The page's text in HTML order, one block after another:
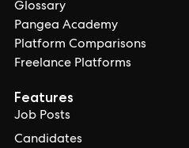
Glossary
Pangea Academy
Platform Comparisons
Freelance Platforms
Features
Job Posts
Candidates